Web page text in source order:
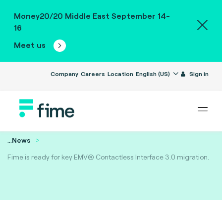
Money20/20 Middle East September 14-
16
Meet us
Company Careers Location English (US) Sign in
...News
Fime is ready for key EMV® Contactless Interface 3.0 migration.